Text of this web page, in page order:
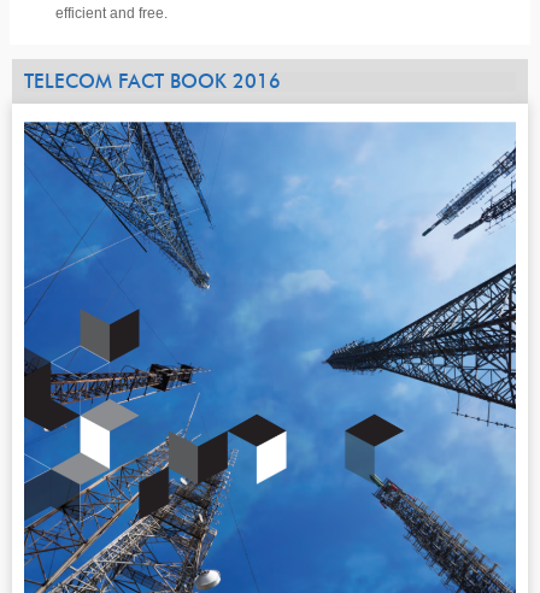
efficient and free.
TELECOM FACT BOOK 2016